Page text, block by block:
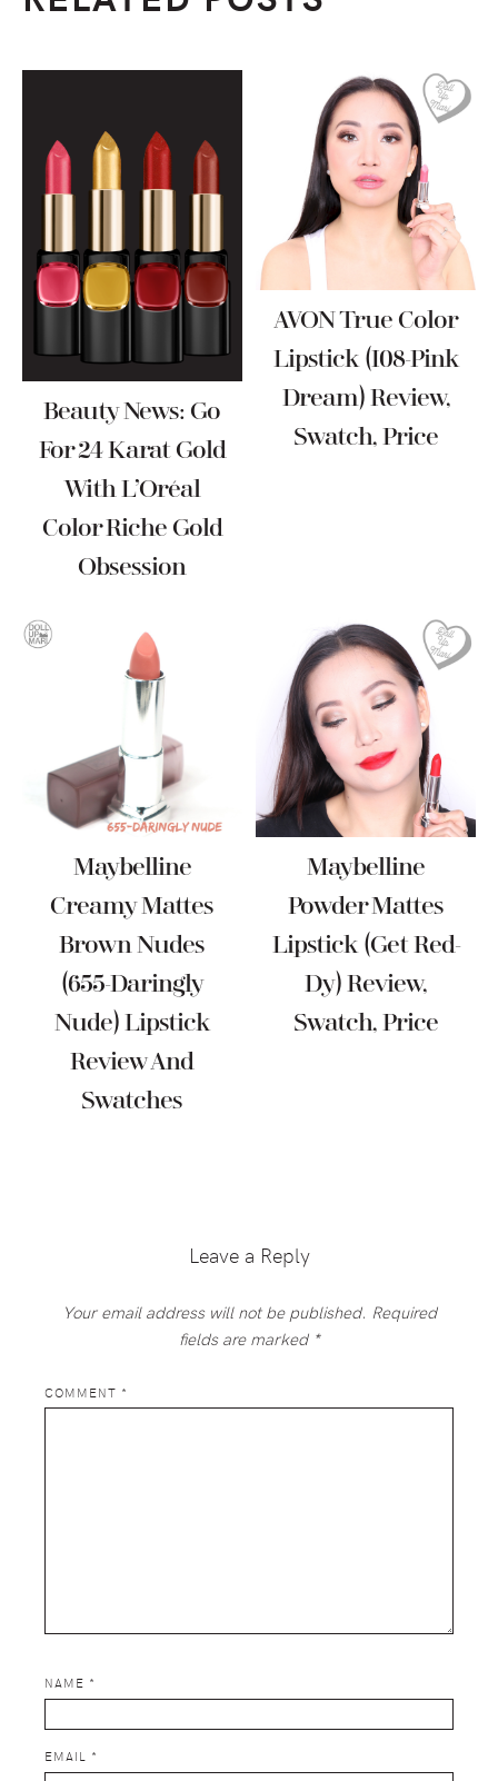
Beauty News: Go
For 24 Karat Gold
With L’Oréal
Color Riche Gold
Obsession
AVON True Color
Lipstick (I08-Pink
Dream) Review,
Swatch, Price
Maybelline
Creamy Mattes
Brown Nudes
(655-Daringly
Nude) Lipstick
Review And
Swatches
Maybelline
Powder Mattes
Lipstick (Get Red-
Dy) Review,
Swatch, Price
InteractionsLeave a Reply
Your email address will not be published. Required
fields are marked *
COMMENT *
NAME *
EMAIL *